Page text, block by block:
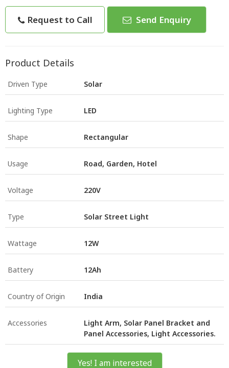
Request to Call Send Enquiry
Product Details
Driven Type Solar
Lighting Type LED
Shape Rectangular
Usage Road, Garden, Hotel
Voltage 220V
Type Solar Street Light
Wattage 12W
Battery 12Ah
Country of Origin India
Accessories
Light Arm, Solar Panel Bracket and
Panel Accessories, Light Accessories.
Yes! I am interested